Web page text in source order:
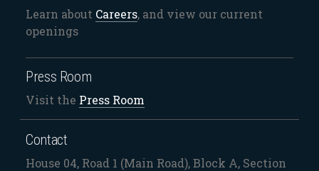
Learn about Careers, and view our current
openings
Press Room
Visit the Press Room
Contact
House 04, Road 1 (Main Road), Block A, Section